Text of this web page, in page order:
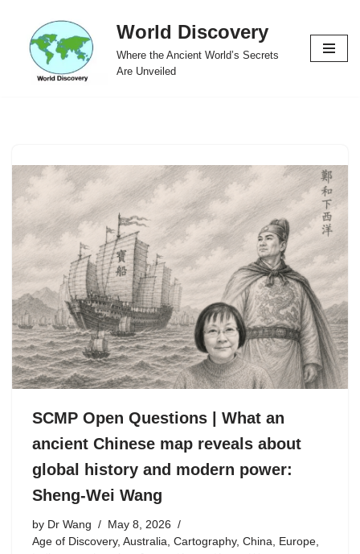
Skip
content
World Discovery
Where the Ancient World’s Secrets
Are Unveiled
SCMP Open Questions | What an
ancient Chinese map reveals about
global history and modern power:
Sheng-Wei Wang
by Dr Wang
May 8, 2026
Age of Discovery, Australia, Cartography, China, Europe,